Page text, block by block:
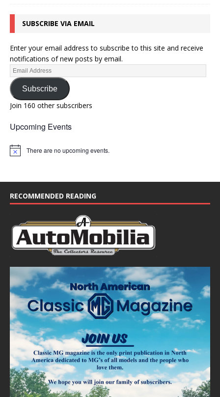
SUBSCRIBE VIA EMAIL
Enter your email address to subscribe to this site and receive
notifications of new posts by email.
Subscribe
Join 160 other subscribers
Upcoming Events
N
e
There are no upcoming events.
RECOMMENDED READING